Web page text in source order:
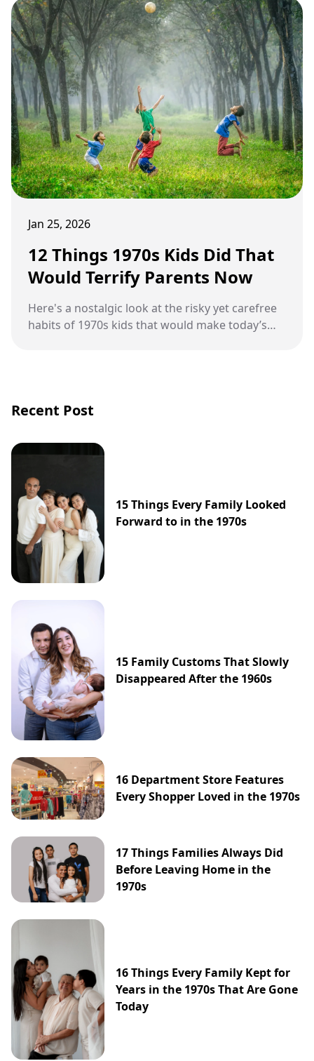
Jan 25, 2026
12 Things 1970s Kids Did That
Would Terrify Parents Now
Here's a nostalgic look at the risky yet carefree
habits of 1970s kids that would make today’s
Recent Post
15 Things Every Family Looked
Forward to in the 1970s
15 Family Customs That Slowly
Disappeared After the 1960s
16 Department Store Features
Every Shopper Loved in the 1970s
17 Things Families Always Did
Before Leaving Home in the
1970s
16 Things Every Family Kept for
Years in the 1970s That Are Gone
Today